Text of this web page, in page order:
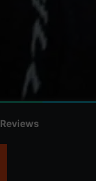
Reviews